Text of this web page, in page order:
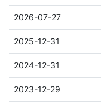
2026-07-27
2025-12-31
2024-12-31
2023-12-29